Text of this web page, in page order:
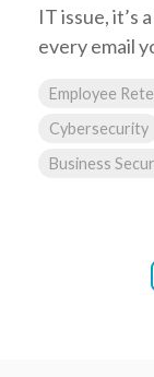
IT issue, it’s
every email
Employee
Cybersecurity
Business